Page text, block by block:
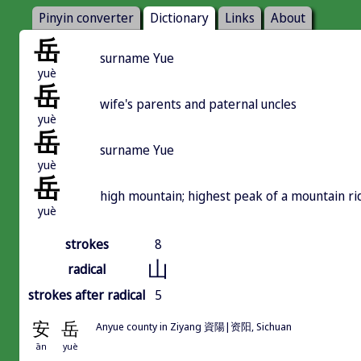
Pinyin converter Dictionary Links About
岳
yuè
surname Yue
岳
yuè
wife's parents and paternal uncles
岳
yuè
surname Yue
岳
yuè
high mountain; highest peak of a mountain
strokes
8
radical
山
strokes after radical 5
安 岳
ān yuè
Anyue county in Ziyang 資陽|资阳, Sichuan